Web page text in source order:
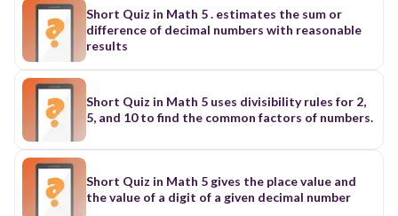
Short Quiz in Math 5 . estimates the sum or
difference of decimal numbers with reasonable
results
Short Quiz in Math 5 uses divisibility rules for 2,
5, and 10 to find the common factors of numbers.
Short Quiz in Math 5 gives the place value and
the value of a digit of a given decimal number